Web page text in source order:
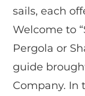
sails, each
Welcome to
Pergola or
guide
Company. In